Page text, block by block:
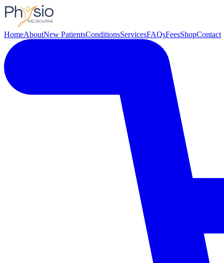
HomeAboutNew PatientsConditionsServicesFAQsFeesShopContact